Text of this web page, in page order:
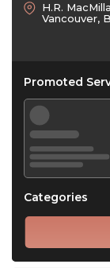
H.R.
Vancouver,
Promoted
Categories